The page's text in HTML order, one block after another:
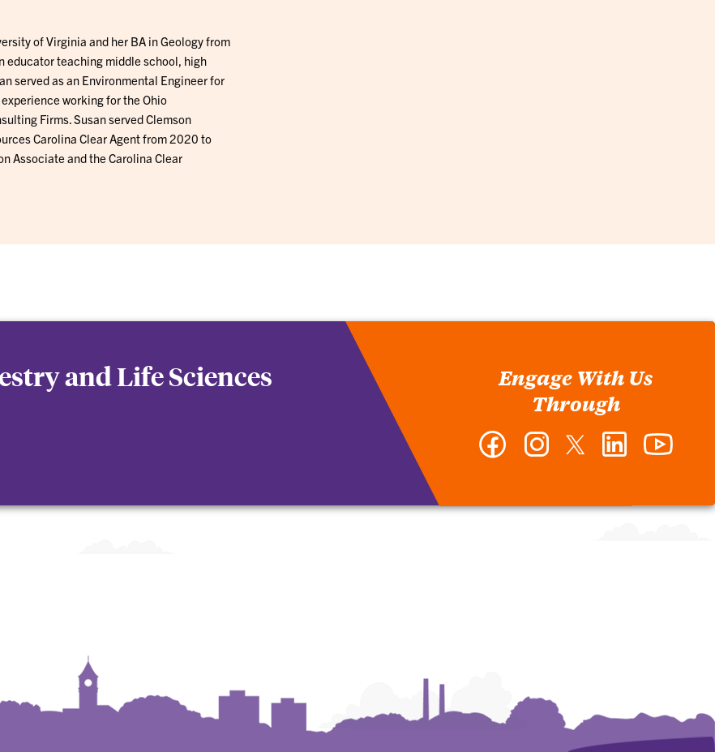
of Virginia and her BA in Geology from
educator teaching middle school, high
served as an Environmental Engineer for
working for the Ohio
Firms. Susan served Clemson
Carolina Clear Agent from 2020 to
Associate and the Carolina Clear
and Life Sciences
Engage With Us
Through
Facebook InstagramTwitter LinkedIn